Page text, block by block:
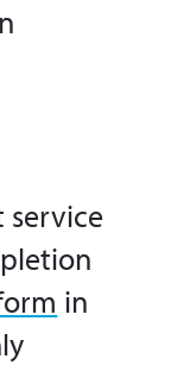
service
in